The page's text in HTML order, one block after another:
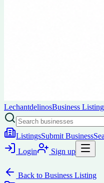
LechantdelinosBusiness
ListingsSubmit Business
Login
Sign up
Back to Business Listing